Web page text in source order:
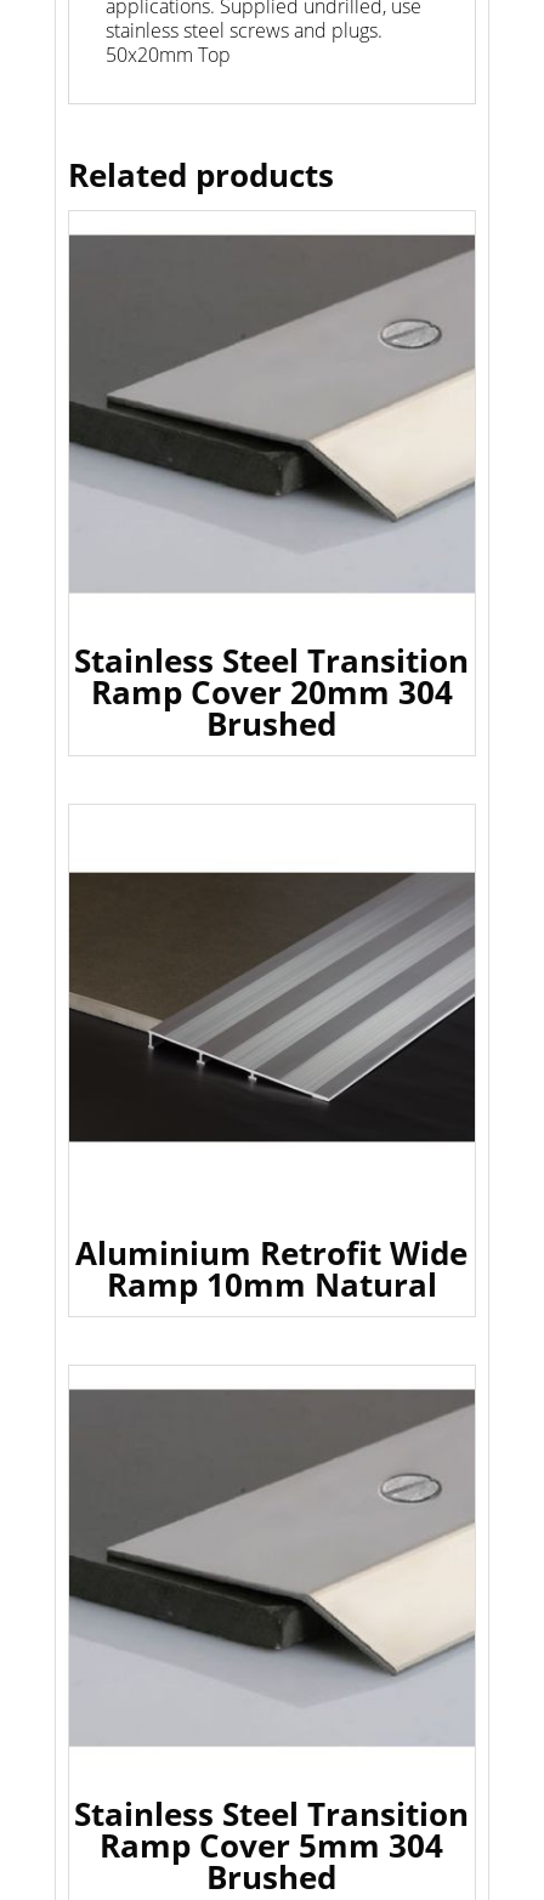
applications. Supplied undrilled, use
stainless steel screws and plugs.
50x20mm Top
Related products
Stainless Steel Transition
Ramp Cover 20mm 304
Brushed
Aluminium Retrofit Wide
Ramp 10mm Natural
Stainless Steel Transition
Ramp Cover 5mm 304
Brushed